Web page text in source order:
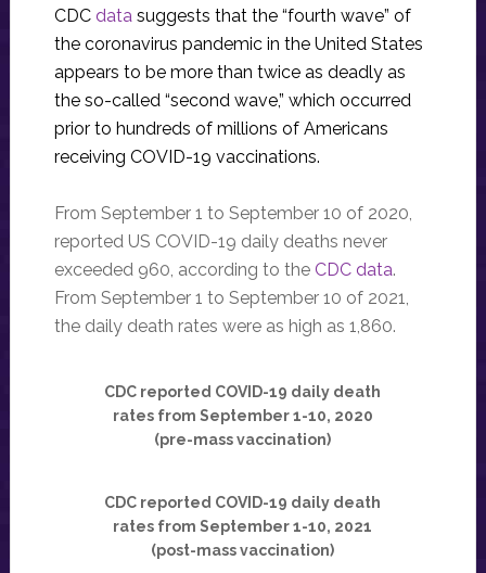
CDC datasuggests that the “fourth wave” of
the coronavirus pandemic in the United States
appears to be more than twice as deadly as
the so-called “second wave,” which occurred
prior to hundreds of millions of Americans
receiving COVID-19 vaccinations.
From September 1 to September 10 of 2020,
reported US COVID-19 daily deaths never
exceeded 960, according to the CDC data.
From September 1 to September 10 of 2021,
the daily death rates were as high as 1,860.
CDC reported COVID-19 daily death
rates from September 1-10, 2020
(pre-mass vaccination)
CDC reported COVID-19 daily death
rates from September 1-10, 2021
(post-mass vaccination)